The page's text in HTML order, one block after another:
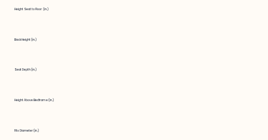
Height Seat to Floor (in.)
Back Height (in.)
Seat Depth (in.)
Height Above Bedframe (in.)
Fits Diameter (in.)